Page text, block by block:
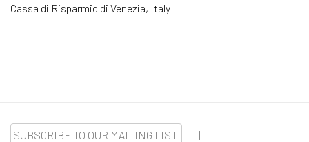
Cassa di Risparmio di Venezia, Italy
SUBSCRIBE TO OUR MAILING LIST |